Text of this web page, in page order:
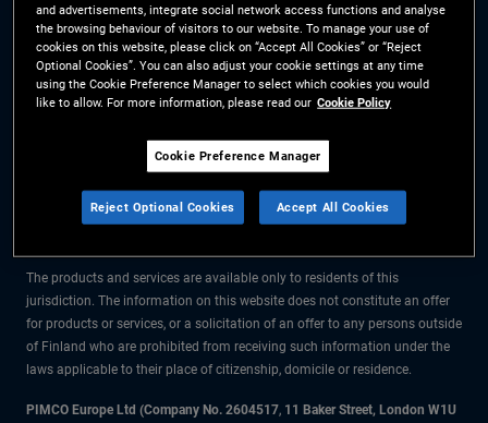
Disclosures Regulation (SFDR)
PAI Disclosure
Investor Rights
Site Map
Cookie Preference
Manager
The information on this website is for residents of Finland only.
All material contained on this website is purely for informational purposes
only and is not intended as investment advice. Investors should seek
The products and services are available only to residents of this
jurisdiction. The information on this website does not constitute an offer
for products or services, or a solicitation of an offer to any persons outside
of Finland who are prohibited from receiving such information under the
laws applicable to their place of citizenship, domicile or residence.
PIMCO Europe Ltd (Company No. 2604517, 11 Baker Street, London W1U
and advertisements, integrate social network access functions and analyse
the browsing behaviour of visitors to our website. To manage your use of
cookies on this website, please click on “Accept All Cookies” or “Reject
Optional Cookies”. You can also adjust your cookie settings at any time
using the Cookie Preference Manager to select which cookies you would
like to allow. For more information, please read our Cookie Policy
Cookie Preference Manager
Reject Optional Cookies Accept All Cookies